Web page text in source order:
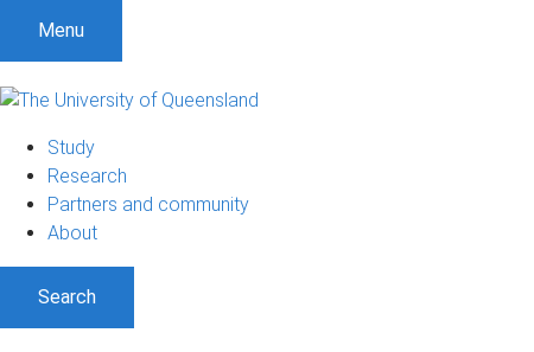
Menu
Study
Research
Partners and community
About
Search